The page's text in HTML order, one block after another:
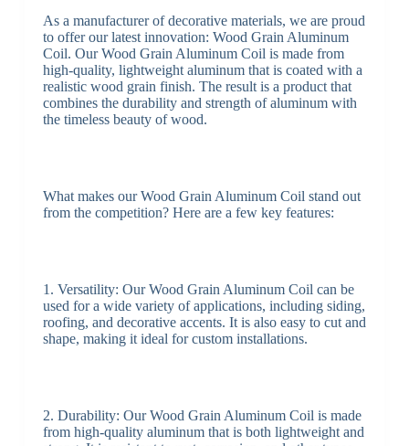
As a manufacturer of decorative materials, we are proud
to offer our latest innovation: Wood Grain Aluminum
Coil. Our Wood Grain Aluminum Coil is made from
high-quality, lightweight aluminum that is coated with a
realistic wood grain finish. The result is a product that
combines the durability and strength of aluminum with
the timeless beauty of wood.
What makes our Wood Grain Aluminum Coil stand out
from the competition? Here are a few key features:
1. Versatility: Our Wood Grain Aluminum Coil can be
used for a wide variety of applications, including siding,
roofing, and decorative accents. It is also easy to cut and
shape, making it ideal for custom installations.
2. Durability: Our Wood Grain Aluminum Coil is made
from high-quality aluminum that is both lightweight and